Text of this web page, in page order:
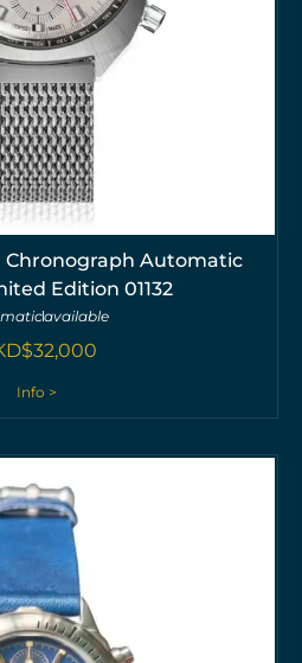
Chronograph Automatic
Edition 01132
available
32,000
Info >